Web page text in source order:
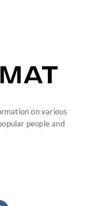
on various
people and